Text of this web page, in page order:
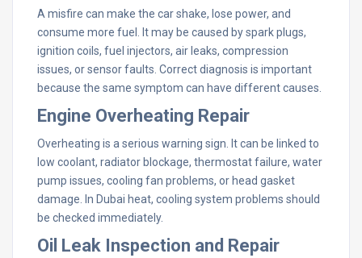
A misfire can make the car shake, lose power, and
consume more fuel. It may be caused by spark plugs,
ignition coils, fuel injectors, air leaks, compression
issues, or sensor faults. Correct diagnosis is important
because the same symptom can have different causes.
Engine Overheating Repair
Overheating is a serious warning sign. It can be linked to
low coolant, radiator blockage, thermostat failure, water
pump issues, cooling fan problems, or head gasket
damage. In Dubai heat, cooling system problems should
be checked immediately.
Oil Leak Inspection and Repair